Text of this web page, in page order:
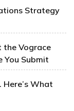
Strategy
the Vograce
Submit
What